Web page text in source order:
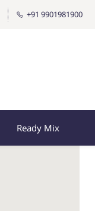
+91 9901981900
Ready Mix